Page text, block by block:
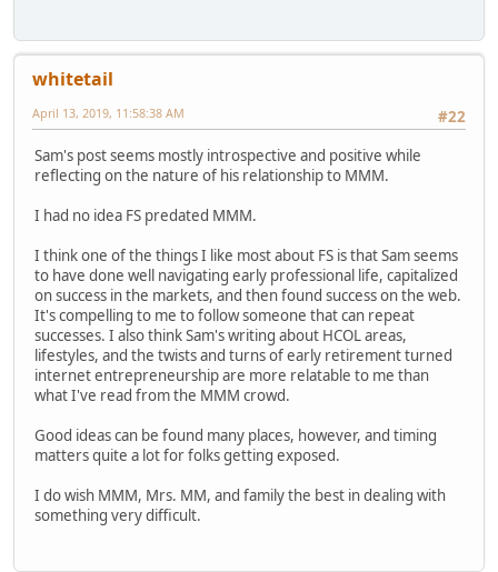
whitetail
#22
April 13, 2019, 11:58:38 AM
Sam's post seems mostly introspective and positive while
reflecting on the nature of his relationship to MMM.
I had no idea FS predated MMM.
I think one of the things I like most about FS is that Sam seems
to have done well navigating early professional life, capitalized
on success in the markets, and then found success on the web.
It's compelling to me to follow someone that can repeat
successes. I also think Sam's writing about HCOL areas,
lifestyles, and the twists and turns of early retirement turned
internet entrepreneurship are more relatable to me than
what I've read from the MMM crowd.
Good ideas can be found many places, however, and timing
matters quite a lot for folks getting exposed.
I do wish MMM, Mrs. MM, and family the best in dealing with
something very difficult.